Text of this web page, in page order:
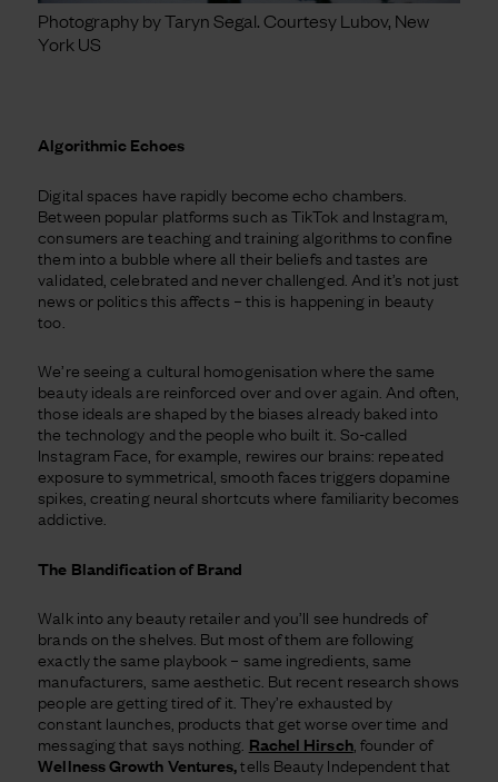
Photography by Taryn Segal. Courtesy Lubov, New
York US
Algorithmic Echoes
Digital spaces have rapidly become echo chambers.
Between popular platforms such as TikTok and Instagram,
consumers are teaching and training algorithms to confine
them into a bubble where all their beliefs and tastes are
validated, celebrated and never challenged. And it’s not just
news or politics this affects – this is happening in beauty
too.
We’re seeing a cultural homogenisation where the same
beauty ideals are reinforced over and over again. And often,
those ideals are shaped by the biases already baked into
the technology and the people who built it. So-called
Instagram Face, for example, rewires our brains: repeated
exposure to symmetrical, smooth faces triggers dopamine
spikes, creating neural shortcuts where familiarity becomes
addictive.
The Blandification of Brand
Walk into any beauty retailer and you’ll see hundreds of
brands on the shelves. But most of them are following
exactly the same playbook – same ingredients, same
manufacturers, same aesthetic. But recent research shows
people are getting tired of it. They’re exhausted by
constant launches, products that get worse over time and
messaging that says nothing. Rachel Hirsch, founder of
Wellness Growth Ventures,tells Beauty Independent that